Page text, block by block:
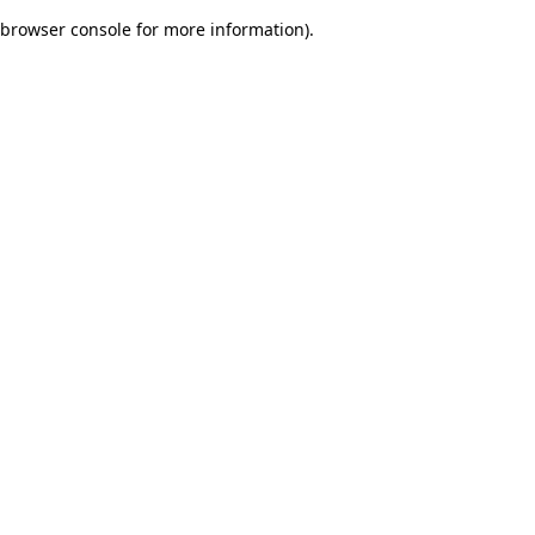
browser console for more information).